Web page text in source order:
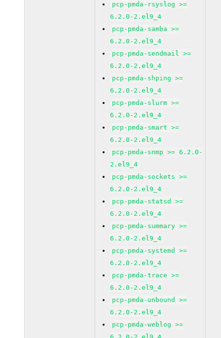
pcp-pmda-rsyslog >=
6.2.0-2.el9_4
pcp-pmda-samba >=
6.2.0-2.el9_4
pcp-pmda-sendmail >=
6.2.0-2.el9_4
pcp-pmda-shping >=
6.2.0-2.el9_4
pcp-pmda-slurm >=
6.2.0-2.el9_4
pcp-pmda-smart >=
6.2.0-2.el9_4
pcp-pmda-snmp >= 6.2.0-
2.el9_4
pcp-pmda-sockets >=
6.2.0-2.el9_4
pcp-pmda-statsd >=
6.2.0-2.el9_4
pcp-pmda-summary >=
6.2.0-2.el9_4
pcp-pmda-systemd >=
6.2.0-2.el9_4
pcp-pmda-trace >=
6.2.0-2.el9_4
pcp-pmda-unbound >=
6.2.0-2.el9_4
pcp-pmda-weblog >=